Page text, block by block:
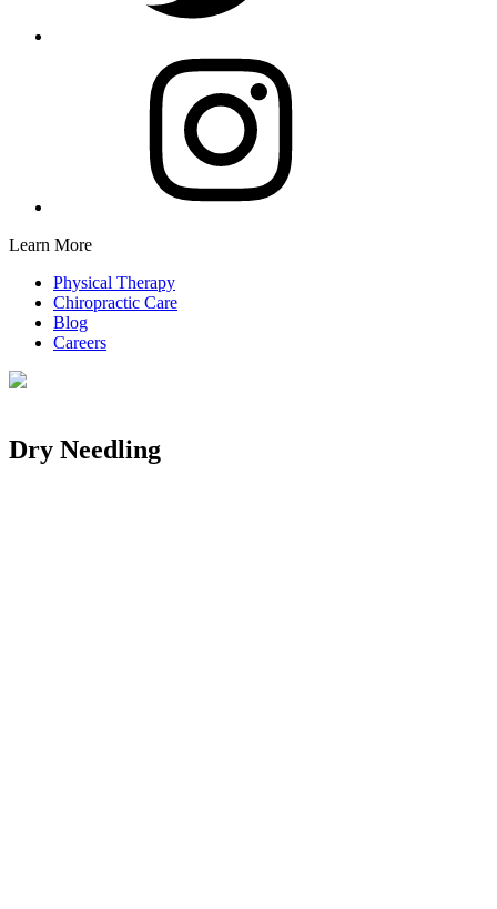
Learn More
Physical Therapy
Chiropractic Care
Blog
Careers
Dry Needling